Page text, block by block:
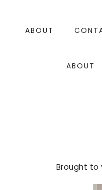
contentABOUT
ABOUT
Brought